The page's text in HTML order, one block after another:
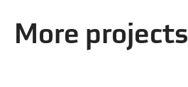
More projects